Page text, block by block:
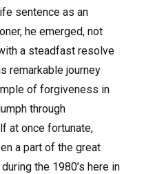
sentence as an
he emerged, not
a steadfast resolve
remarkable journey
of forgiveness in
through
once fortunate,
a part of the great
the 1980’s here in